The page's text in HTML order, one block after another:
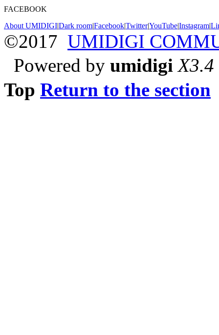
FACEBOOK
About UMIDIGI|Dark room|Facebook|Twitter|YouTube|Instagram|
©2017 UMIDIGI
Powered by umidigi X3.4
Top Return to the section